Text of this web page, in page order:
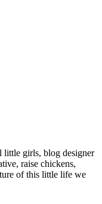
little girls, blog designer
raise chickens,
of this little life we